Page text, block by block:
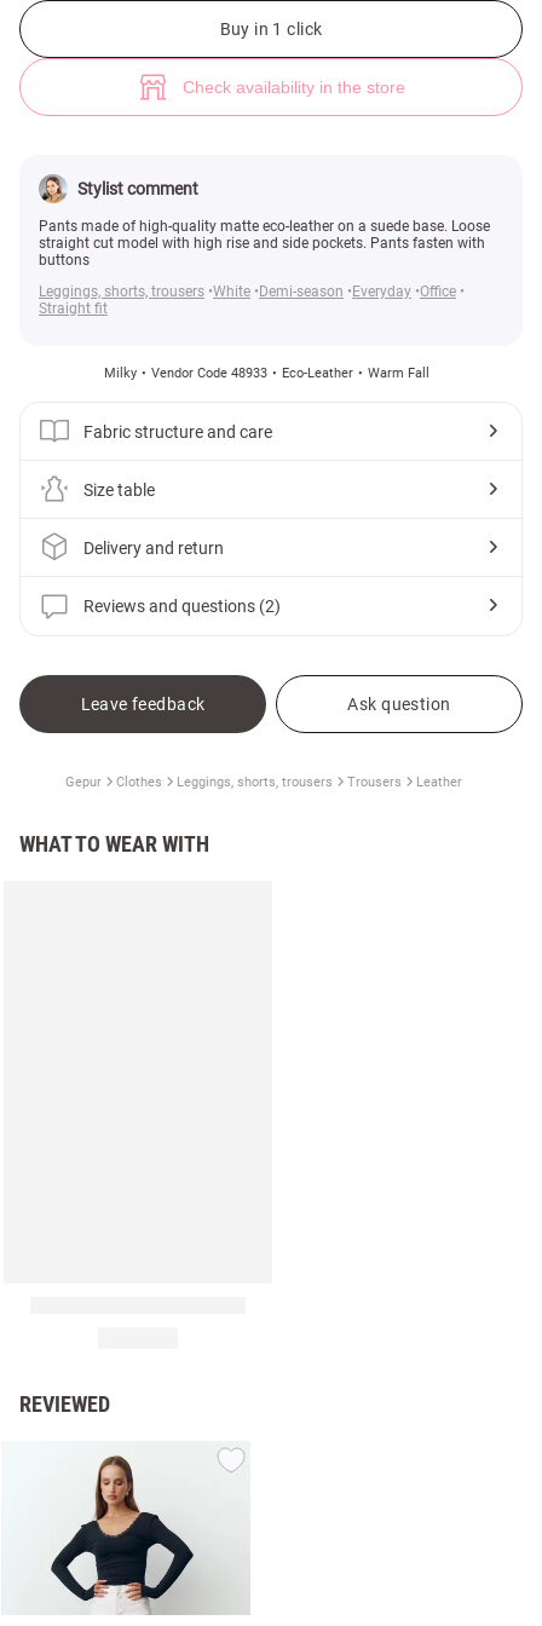
Buy in 1 click
Check availability in the store
Stylist comment
Pants made of high-quality matte eco-leather on a suede base. Loose
straight cut model with high rise and side pockets. Pants fasten with
buttons
Leggings, shorts, trousers White Demi-season Everyday Office
Straight fit
Milky Vendor Code 48933 Eco-Leather Warm Fall
Fabric structure and care
Size table
Delivery and return
Reviews and questions (2)
Leave feedback Ask question
Gepur Clothes Leggings, shorts, trousers Trousers Leather
WHAT TO WEAR WITH
REVIEWED
Milk eco-leather pants (№ 48933) ♡ Gepur - women clothes store